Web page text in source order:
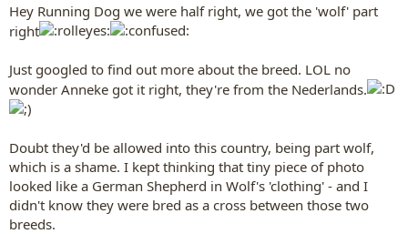
Hey Running Dog we were half right, we got the 'wolf' part
right
Just googled to find out more about the breed. LOL no
wonder Anneke got it right, they're from the Nederlands.
Doubt they'd be allowed into this country, being part wolf,
which is a shame. I kept thinking that tiny piece of photo
looked like a German Shepherd in Wolf's 'clothing' - and I
didn't know they were bred as a cross between those two
breeds.